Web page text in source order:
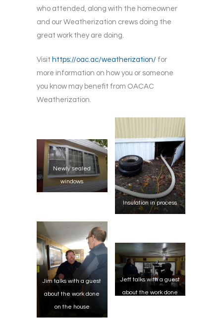
who attended, along with the homeowner
and our Weatherization crews doing the
great work they are doing.
Visit https://oac.ac/weatherization/ for
more information on how you or someone
you know may benefit from OACAC
Weatherization.
Newly sealed
windows
Insulation in process
Jim talks with a guest
about the work done
on the house
Jeff talks with a guest
about the work done